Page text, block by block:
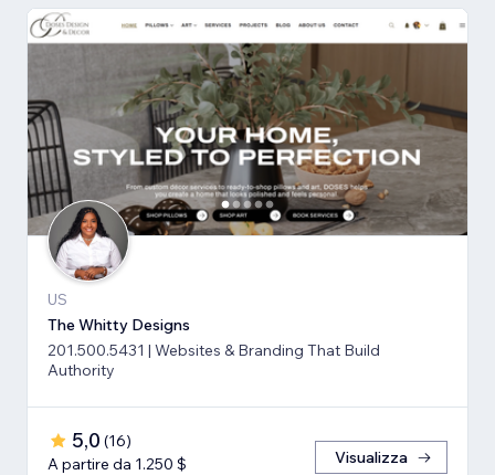
US
The Whitty Designs
201.500.5431 | Websites & Branding That Build
Authority
5,0 (16)
A partire da 1.250 $
Visualizza